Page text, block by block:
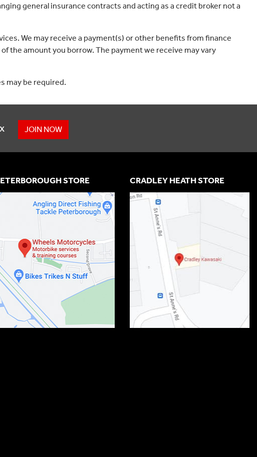
general insurance contracts and acting as a credit broker not a
We may receive a payment(s) or other benefits from finance
the amount you borrow. The payment we receive may vary
may be required.
JOIN NOW
STORE CRADLEY HEATH STORE